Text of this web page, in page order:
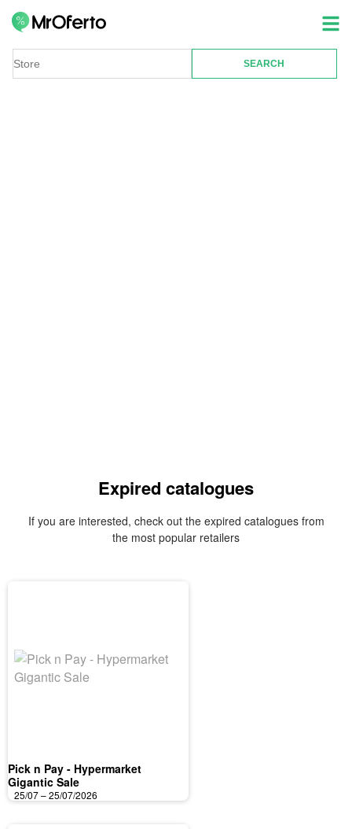
Expired catalogues
If you are interested, check out the expired catalogues from
the most popular retailers
Pick n Pay - Hypermarket
Gigantic Sale
25/07 – 25/07/2026